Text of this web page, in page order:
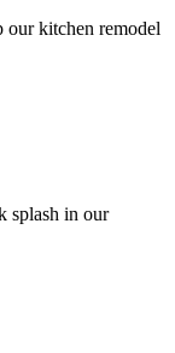
kitchen remodel
splash in our